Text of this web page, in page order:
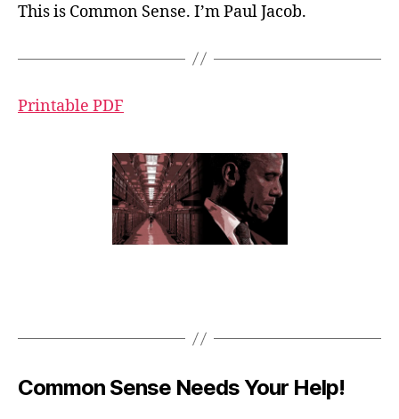
This is Common Sense. I’m Paul Jacob.
Printable PDF
Common Sense Needs Your Help!